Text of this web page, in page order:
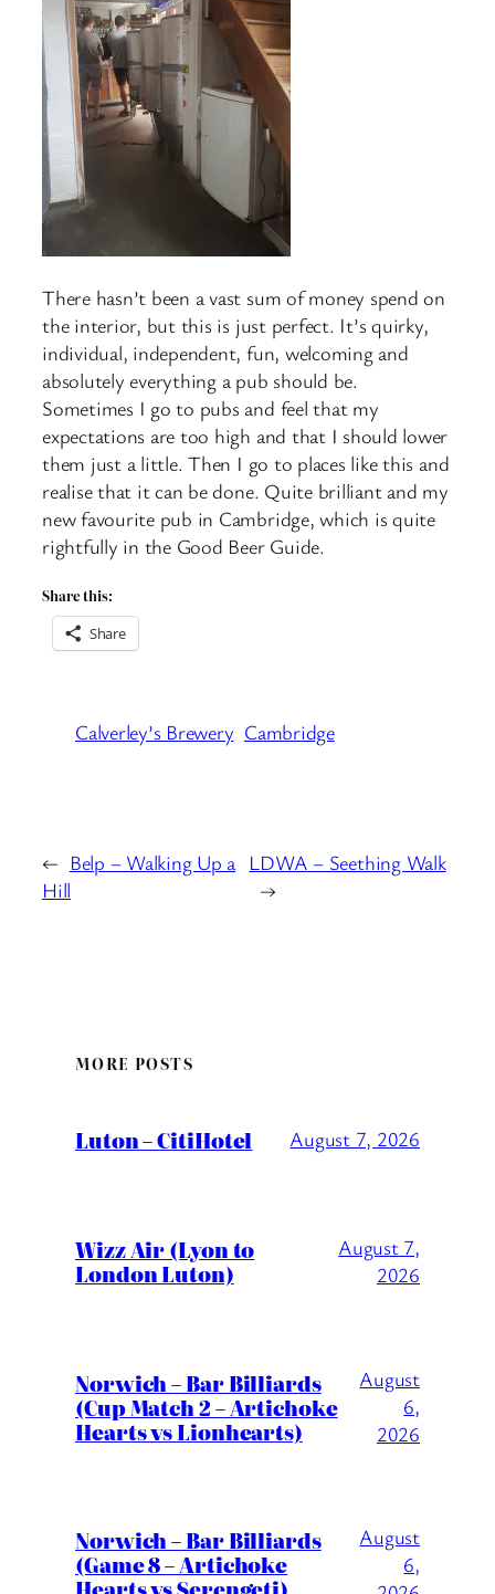
There hasn’t been a vast sum of money spend on
the interior, but this is just perfect. It’s quirky,
individual, independent, fun, welcoming and
absolutely everything a pub should be.
Sometimes I go to pubs and feel that my
expectations are too high and that I should lower
them just a little. Then I go to places like this and
realise that it can be done. Quite brilliant and my
new favourite pub in Cambridge, which is quite
rightfully in the Good Beer Guide.
Share this:
Share
Calverley’s Brewery Cambridge
← Belp – Walking Up a
Hill
LDWA – Seething Walk
→
MORE POSTS
Luton – CitiHotel August 7, 2026
Wizz Air (Lyon to
London Luton)
August 7,
2026
Norwich – Bar Billiards
(Cup Match 2 – Artichoke
Hearts vs Lionhearts)
August
6,
2026
Norwich – Bar Billiards
(Game 8 – Artichoke
August
6,